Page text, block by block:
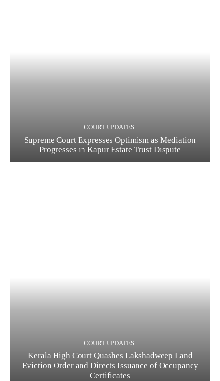
COURT UPDATES
Supreme Court Expresses Optimism as Mediation
Progresses in Kapur Estate Trust Dispute
COURT UPDATES
Kerala High Court Quashes Lakshadweep Land
Eviction Order and Directs Issuance of Occupancy
Certificates